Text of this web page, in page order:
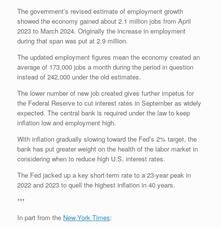
The government’s revised estimate of employment growth
showed the economy gained about 2.1 million jobs from April
2023 to March 2024. Originally the increase in employment
during that span was put at 2.9 million.
The updated employment figures mean the economy created an
average of 173,000 jobs a month during the period in question
instead of 242,000 under the old estimates.
The lower number of new job created gives further impetus for
the Federal Reserve to cut interest rates in September as widely
expected. The central bank is required under the law to keep
inflation low and employment high.
With inflation gradually slowing toward the Fed’s 2% target, the
bank has put greater weight on the health of the labor market in
considering when to reduce high U.S. interest rates.
The Fed jacked up a key short-term rate to a 23-year peak in
2022 and 2023 to quell the highest inflation in 40 years.
***
In part from the New York Times: